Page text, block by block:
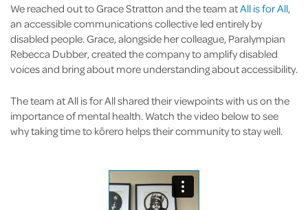
We reached out to Grace Stratton and the team atAll is for All,
an accessible communications collective led entirely by
disabled people. Grace, alongside her colleague, Paralympian
Rebecca Dubber, created the company to amplify disabled
voices and bring about more understanding about accessibility.
The team at All is for All shared their viewpoints with us on the
importance of mental health. Watch the video below to see
why taking time to kōrero helps their community to stay well.